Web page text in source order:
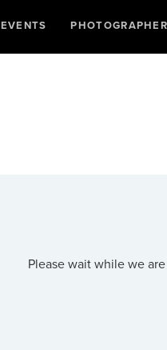
EVENTS
Please wait while we